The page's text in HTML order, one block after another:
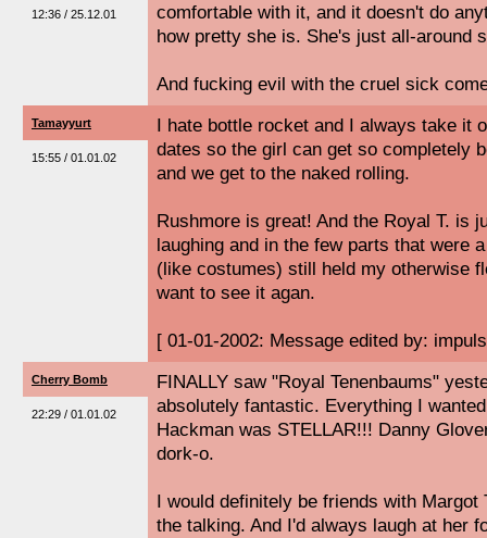
12:36 / 25.12.01
comfortable with it, and it doesn't do
how pretty she is. She's just all-around
And fucking evil with the cruel sick
Tamayyurt
15:55 / 01.01.02
I hate bottle rocket and I always take it
dates so the girl can get so completely
and we get to the naked rolling.
Rushmore is great! And the Royal T. is
laughing and in the few parts that were
(like costumes) still held my otherwise
want to see it agan.
[ 01-01-2002: Message edited by:
Cherry Bomb
22:29 / 01.01.02
FINALLY saw "Royal Tenenbaums"
absolutely fantastic. Everything I
Hackman was STELLAR!!! Danny
dork-o.
I would definitely be friends with Margot
the talking. And I'd always laugh at her